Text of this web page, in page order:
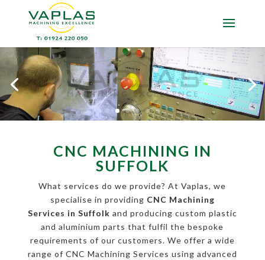
CNC MACHINING IN
SUFFOLK
What services do we provide? At Vaplas, we
specialise in providing CNC Machining
Services in Suffolk and producing custom plastic
and aluminium parts that fulfil the bespoke
requirements of our customers. We offer a wide
range of CNC Machining Services using advanced